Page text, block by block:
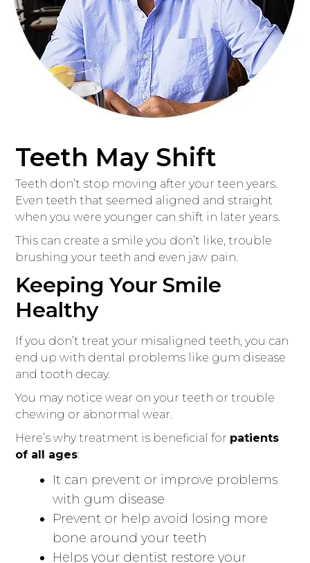
Teeth May Shift
Teeth don’t stop moving after your teen years.
Even teeth that seemed aligned and straight
when you were younger can shift in later years.
This can create a smile you don’t like, trouble
brushing your teeth and even jaw pain.
Keeping Your Smile
Healthy
If you don’t treat your misaligned teeth, you can
end up with dental problems like gum disease
and tooth decay.
You may notice wear on your teeth or trouble
chewing or abnormal wear.
Here’s why treatment is beneficial for patients
of all ages:
It can prevent or improve problems
with gum disease
Prevent or help avoid losing more
bone around your teeth
Helps your dentist restore your